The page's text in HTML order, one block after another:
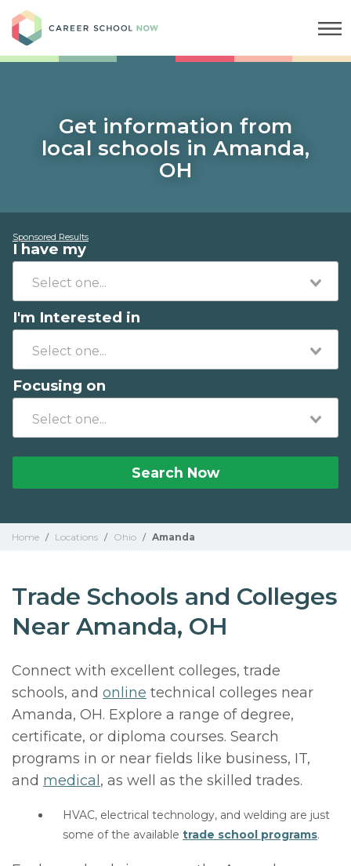
Get information from
local schools in Amanda,
OH
Sponsored Results
I have my
I'm Interested in
Focusing on
Search Now
Home / Locations / Ohio / Amanda
Trade Schools and Colleges
Near Amanda, OH
Connect with excellent colleges, trade
schools, and online technical colleges near
Amanda, OH. Explore a range of degree,
certificate, or diploma courses. Search
programs in or near fields like business, IT,
and medical , as well as the skilled trades.
HVAC, electrical technology, and welding are just
some of the available trade school programs.